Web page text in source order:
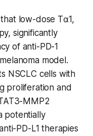
low-dose Tα1,
significantly
of anti-PD-1
model.
NSCLC cells with
proliferation and
MMP2
potentially
PD-L1 therapies